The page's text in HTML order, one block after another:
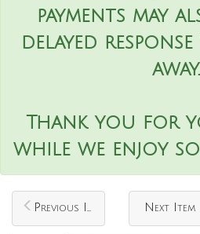
payments may
delayed
away.
Thank you for
while we enjoy
Previous Item Next Item